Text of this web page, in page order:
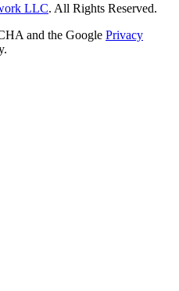
LLC. All Rights Reserved.
and the Google Privacy